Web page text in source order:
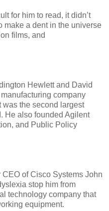
for him to read, it didn’t
make a dent in the universe
films, and
Hewlett and David
company
was the second largest
He also founded Agilent
and Public Policy
of Cisco Systems John
stop him from
technology company that
equipment.